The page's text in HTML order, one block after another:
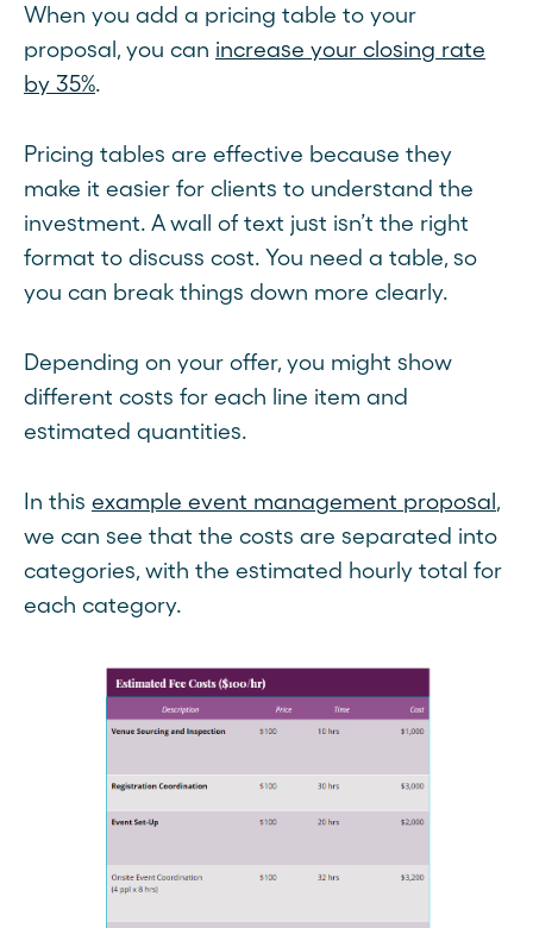
When you add a pricing table to your
proposal, you can increase your closing rate
by 35%.
Pricing tables are effective because they
make it easier for clients to understand the
investment. A wall of text just isn’t the right
format to discuss cost. You need a table, so
you can break things down more clearly.
Depending on your offer, you might show
different costs for each line item and
estimated quantities.
In this example event management proposal ,
we can see that the costs are separated into
categories, with the estimated hourly total for
each category.